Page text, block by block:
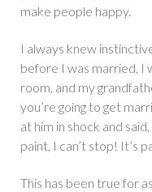
make people happy.
I always knew
before I was married, I
room, and my
you’re going to get
at him in shock and
paint, I can’t stop! It’s
This has been true for